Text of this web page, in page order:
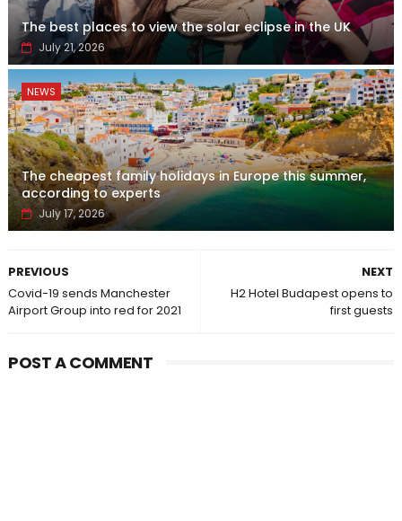
The best places to view the solar eclipse in the UK
July 21, 2026
NEWS
The cheapest family holidays in Europe this summer,
according to experts
July 17, 2026
NEXT
H2 Hotel Budapest opens to
first guests
PREVIOUS
Covid-19 sends Manchester
Airport Group into red for 2021
POST A COMMENT